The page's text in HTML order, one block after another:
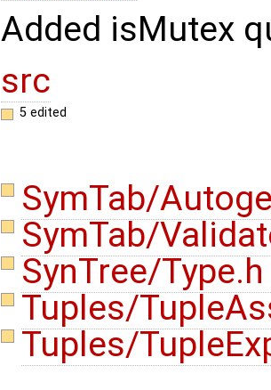
Added isMutex
src
5 edited
SymTab/
SymTab/
SynTree/
Tuples/
Tuples/